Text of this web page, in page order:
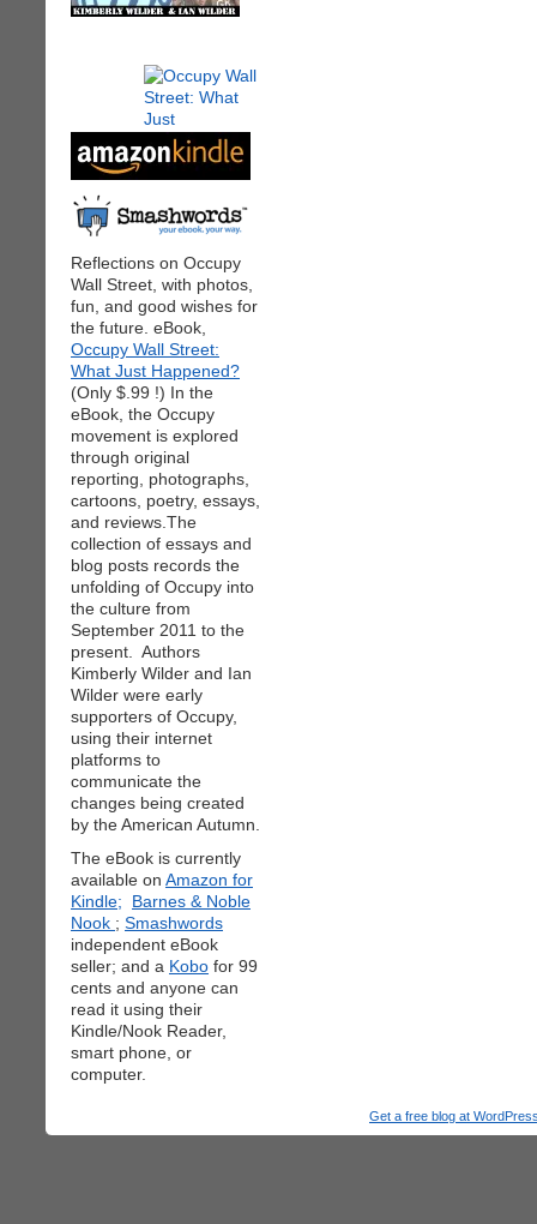
Reflections on Occupy
Wall Street, with photos,
fun, and good wishes for
the future. eBook,
Occupy Wall Street:
What Just Happened?
(Only $.99 !) In the
eBook, the Occupy
movement is explored
through original
reporting, photographs,
cartoons, poetry, essays,
and reviews.The
collection of essays and
blog posts records the
unfolding of Occupy into
the culture from
September 2011 to the
present. Authors
Kimberly Wilder and Ian
Wilder were early
supporters of Occupy,
using their internet
platforms to
communicate the
changes being created
by the American Autumn.
The eBook is currently
available on Amazon for
Kindle;
Barnes & Noble
Nook ; Smashwords
independent eBook
seller; and a Kobo for 99
cents and anyone can
read it using their
Kindle/Nook Reader,
smart phone, or
computer.
Get a free blog at